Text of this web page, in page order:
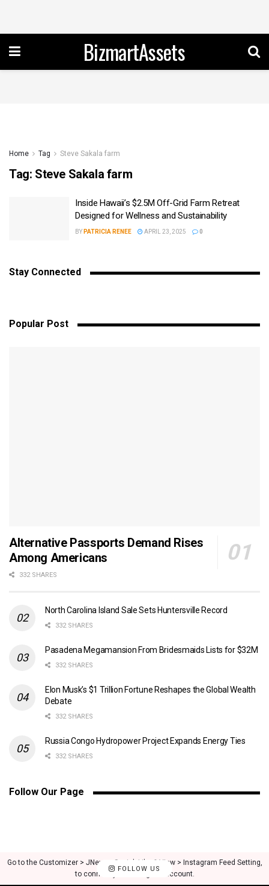
BizmartAssets
Home Tag Steve Sakala farm
Tag: Steve Sakala farm
Inside Hawaii’s $2.5M Off-Grid Farm Retreat
Designed for Wellness and Sustainability
BY PATRICIA RENEE APRIL 23, 2025 0
Stay Connected
Popular Post
Alternative Passports Demand Rises
Among Americans
332 SHARES
North Carolina Island Sale Sets Huntersville Record
332 SHARES
Pasadena Megamansion From Bridesmaids Lists for $32M
332 SHARES
Elon Musk’s $1 Trillion Fortune Reshapes the Global Wealth
Debate
332 SHARES
Russia Congo Hydropower Project Expands Energy Ties
332 SHARES
Follow Our Page
FOLLOW US
Go to the Customizer > JNews : Social, Like & View > Instagram Feed Setting,
to connect your Instagram account.